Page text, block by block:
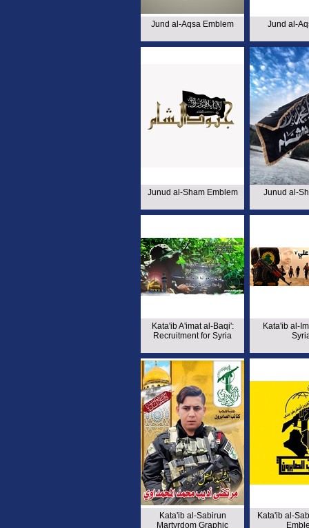
Jund al-Aqsa Emblem Jund al-
Junud al-Sham Emblem Junud al-
Kata'ib A'imat al-Baqi':
Recruitment for Syria
Kata'ib al-
Kata'ib al-Sabirun
Martyrdom Graphic
Kata'ib al-